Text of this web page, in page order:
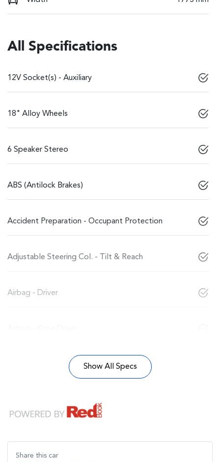
All Specifications
12V Socket(s) - Auxiliary
18" Alloy Wheels
6 Speaker Stereo
ABS (Antilock Brakes)
Accident Preparation - Occupant Protection
Adjustable Steering Col. - Tilt & Reach
Airbag - Driver
Show All Specs
Share this car